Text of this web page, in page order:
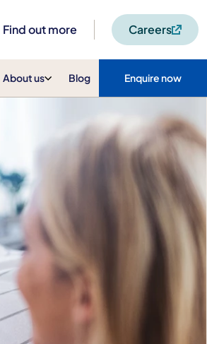
Find out more Careers
About us Blog Enquire now